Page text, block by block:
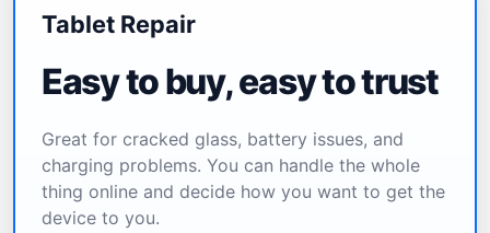
Tablet Repair
Easy to buy, easy to trust
Great for cracked glass, battery issues, and
charging problems. You can handle the whole
thing online and decide how you want to get the
device to you.